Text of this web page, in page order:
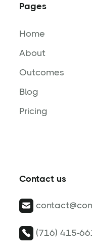
Pages
Home
About
Outcomes
Blog
Pricing
Contact us
(716) 415-